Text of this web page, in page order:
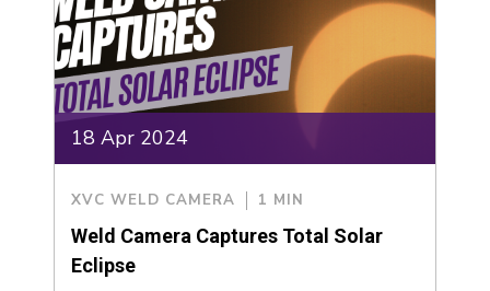
18 Apr 2024
XVC WELD CAMERA 1 MIN
Weld Camera Captures Total Solar
Eclipse